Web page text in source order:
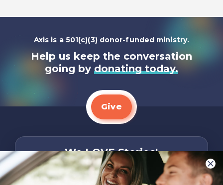
Axis is a 501(c)(3) donor-funded ministry.
Help us keep the conversation
going by donating today.
Give
We LOVE Stories!
You are what make Axis, well…Axis! And we
want to hear from YOU!